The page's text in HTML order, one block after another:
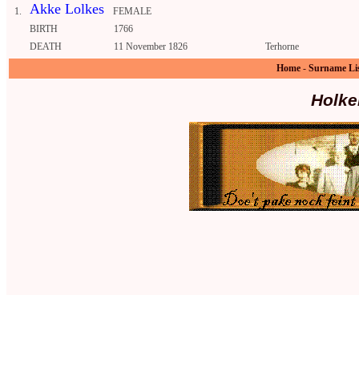
1. Akke Lolkes
FEMALE
BIRTH
1766
DEATH
11 November 1826
Terhorne
Home - Surname